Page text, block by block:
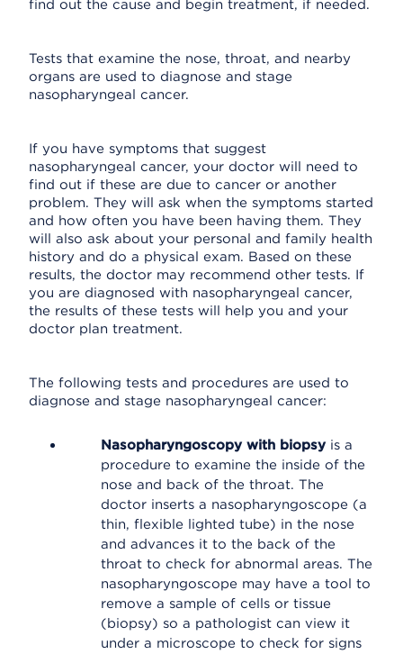
find out the cause and begin treatment, if needed.
Tests that examine the nose, throat, and nearby
organs are used to diagnose and stage
nasopharyngeal cancer.
If you have symptoms that suggest
nasopharyngeal cancer, your doctor will need to
find out if these are due to cancer or another
problem. They will ask when the symptoms started
and how often you have been having them. They
will also ask about your personal and family health
history and do a physical exam. Based on these
results, the doctor may recommend other tests. If
you are diagnosed with nasopharyngeal cancer,
the results of these tests will help you and your
doctor plan treatment.
The following tests and procedures are used to
diagnose and stage nasopharyngeal cancer:
Nasopharyngoscopy with biopsy is a
procedure to examine the inside of the
nose and back of the throat. The
doctor inserts a nasopharyngoscope (a
thin, flexible lighted tube) in the nose
and advances it to the back of the
throat to check for abnormal areas. The
nasopharyngoscope may have a tool to
remove a sample of cells or tissue
(biopsy) so a pathologist can view it
under a microscope to check for signs